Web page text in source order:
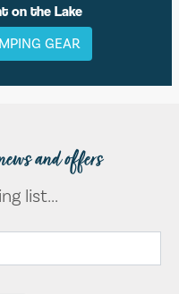
on the Lake
GEAR
and offers
list...